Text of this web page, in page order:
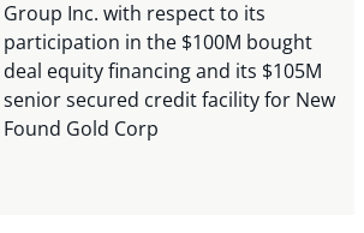
Group Inc. with respect to its
participation in the $100M bought
deal equity financing and its $105M
senior secured credit facility for New
Found Gold Corp